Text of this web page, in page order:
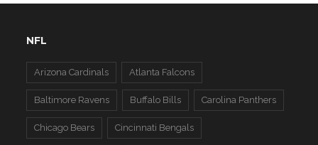
NFL
Arizona Cardinals Atlanta Falcons
Baltimore Ravens Buffalo Bills Carolina Panthers
Chicago Bears Cincinnati Bengals